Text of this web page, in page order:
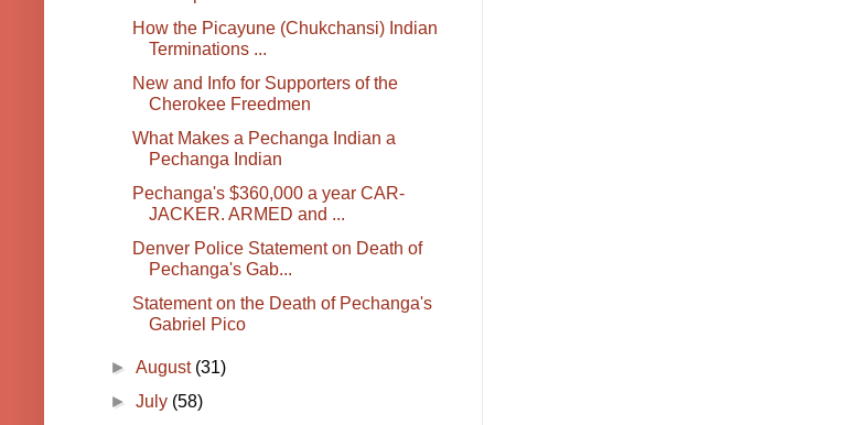
How the Picayune (Chukchansi) Indian
Terminations ...
New and Info for Supporters of the
Cherokee Freedmen
What Makes a Pechanga Indian a
Pechanga Indian
Pechanga's $360,000 a year CAR-
JACKER. ARMED and ...
Denver Police Statement on Death of
Pechanga's Gab...
Statement on the Death of Pechanga's
Gabriel Pico
►August (31)
►July (58)